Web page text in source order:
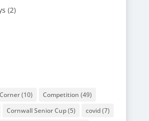
(2)
(10) Competition (49)
Cornwall Senior Cup(5) covid(7)